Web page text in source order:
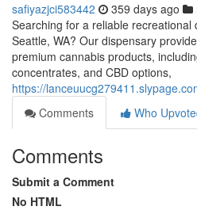
safiyazjci583442 359 days ago
Searching for a reliable recreational
Seattle, WA? Our dispensary
premium cannabis products,
concentrates, and CBD options,
https://
Comments
Who
Comments
Submit a Comment
No HTML